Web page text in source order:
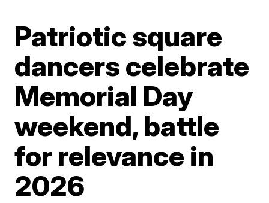
Patriotic square
dancers celebrate
Memorial Day
weekend, battle
for relevance in
2026